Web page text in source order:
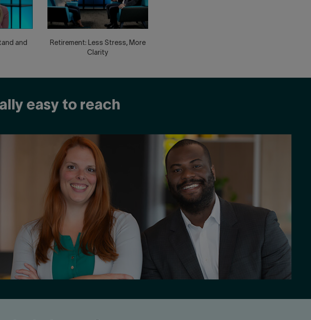
and
Retirement: Less Stress, More
Clarity
easy to reach